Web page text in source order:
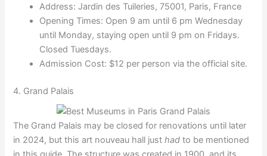
Address: Jardin des Tuileries, 75001, Paris, France
Opening Times: Open 9 am until 6 pm Wednesday
until Monday, staying open until 9 pm on Fridays.
Closed Tuesdays.
Admission Cost: $12 per person via the official site.
4. Grand Palais
The Grand Palais may be closed for renovations until later
in 2024, but this art nouveau hall justhadto be mentioned